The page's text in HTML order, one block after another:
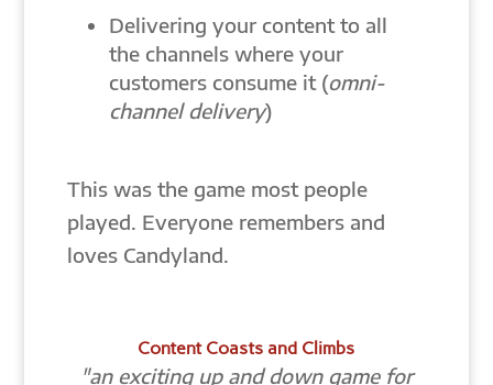
Delivering your content to all
the channels where your
customers consume it (omni-
channel delivery)
This was the game most people
played. Everyone remembers and
loves Candyland.
Content Coasts and Climbs
"an exciting up and down game for